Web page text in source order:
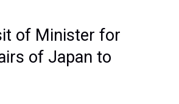
of Minister for
of Japan to